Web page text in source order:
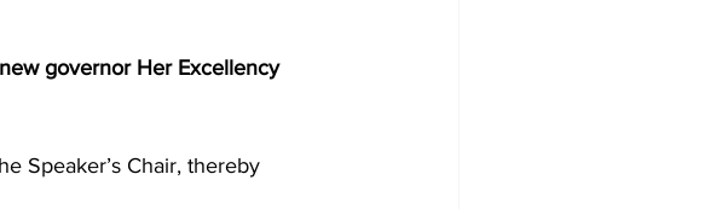
governor Her Excellency
Speaker’s Chair, thereby